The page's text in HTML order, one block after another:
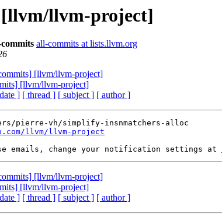
llvm-project]
all-commits at lists.llvm.org
[llvm/llvm-project]
[llvm/llvm-project]
] [ thread ] [ subject ] [ author ]
llvm/llvm-project
emails, change your notification settings at
[llvm/llvm-project]
[llvm/llvm-project]
] [ thread ] [ subject ] [ author ]